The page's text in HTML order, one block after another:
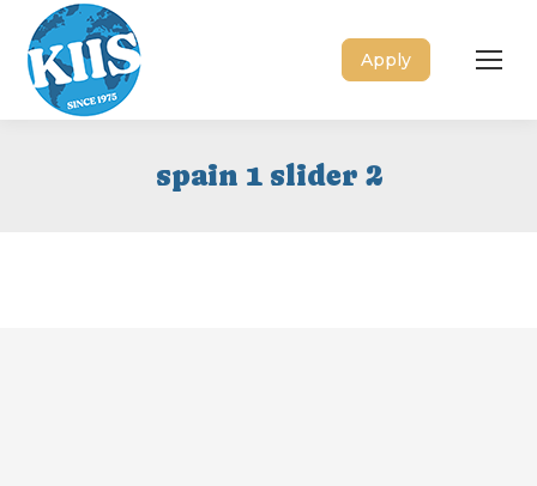
Apply
spain 1 slider 2